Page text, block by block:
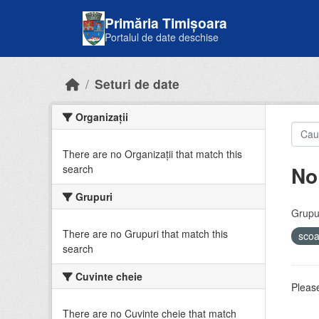
Primăria Timișoara
Portalul de date deschise
Seturi de date
Organizații
There are no Organizații that match this
search
Grupuri
There are no Grupuri that match this
search
Cuvinte cheie
There are no Cuvinte cheie that match